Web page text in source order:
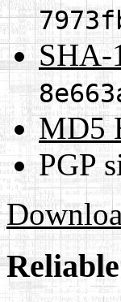
SHA-
MD5
PGP